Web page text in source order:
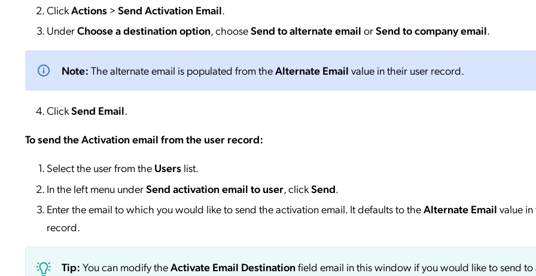
ClickActions > Send Activation Email.
UnderChoose a destination option, chooseSend to alternate email orSend to company email.
Note: The alternate email is populated from theAlternate Email value in their user record.
ClickSend Email.
To send the Activation email from the user record:
Select the user from the Users list.
In the left menu underSend activation email to user, clickSend.
Enter the email to which you would like to send the activation email. It defaults to theAlternate Email value
record.
Tip: You can modify theActivate Email Destinationfield email in this window if you would like to send to